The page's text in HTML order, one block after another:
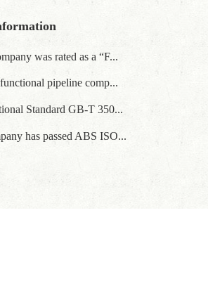
was rated as a “F...
pipeline comp...
Standard GB-T 350...
has passed ABS ISO...